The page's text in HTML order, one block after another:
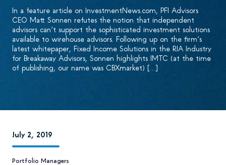
In a feature article on InvestmentNews.com, PFI Advisors
CEO Matt Sonnen refutes the notion that independent
advisors can’t support the sophisticated investment solutions
available to wirehouse advisors. Following up on the firm’s
latest whitepaper, Fixed Income Solutions in the RIA Industry
for Breakaway Advisors, Sonnen highlights IMTC (at the time
of publishing, our name was CBXmarket) […]
July 2, 2019
Portfolio Managers